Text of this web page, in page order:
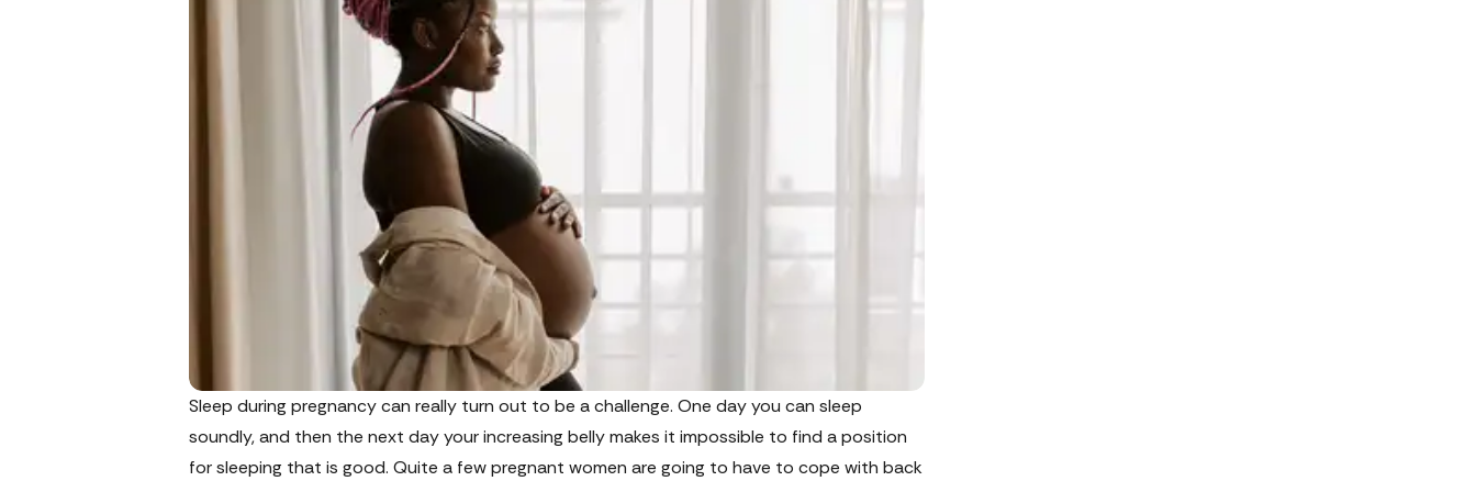
Sleep during pregnancy can really turn out to be a challenge. One day you can sleep
soundly, and then the next day your increasing belly makes it impossible to find a position
for sleeping that is good. Quite a few pregnant women are going to have to cope with back